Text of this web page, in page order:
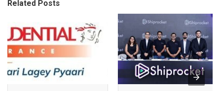
Related Posts